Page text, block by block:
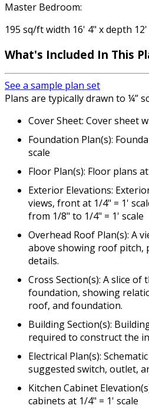
Master Bedroom:
195 sq/ft width 16' 4" x depth 12'
What's Included In This
See a sample plan set
Plans are typically drawn to ¼”
Cover Sheet: Cover sheet
Foundation Plan(s):
scale
Floor Plan(s): Floor plans
Exterior Elevations:
views, front at 1/4" = 1'
from 1/8" to 1/4" = 1' scale
Overhead Roof Plan(s): A
above showing roof pitch,
details.
Cross Section(s): A slice
foundation, showing
roof, and foundation.
Building Section(s):
required to construct the
Electrical Plan(s):
suggested switch, outlet,
Kitchen Cabinet
cabinets at 1/4" = 1' scale